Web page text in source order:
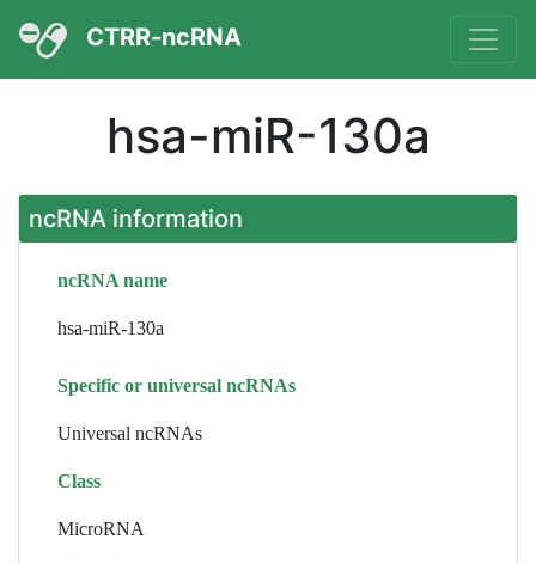
CTRR-ncRNA
hsa-miR-130a
ncRNA information
ncRNA name
hsa-miR-130a
Specific or universal ncRNAs
Universal ncRNAs
Class
MicroRNA